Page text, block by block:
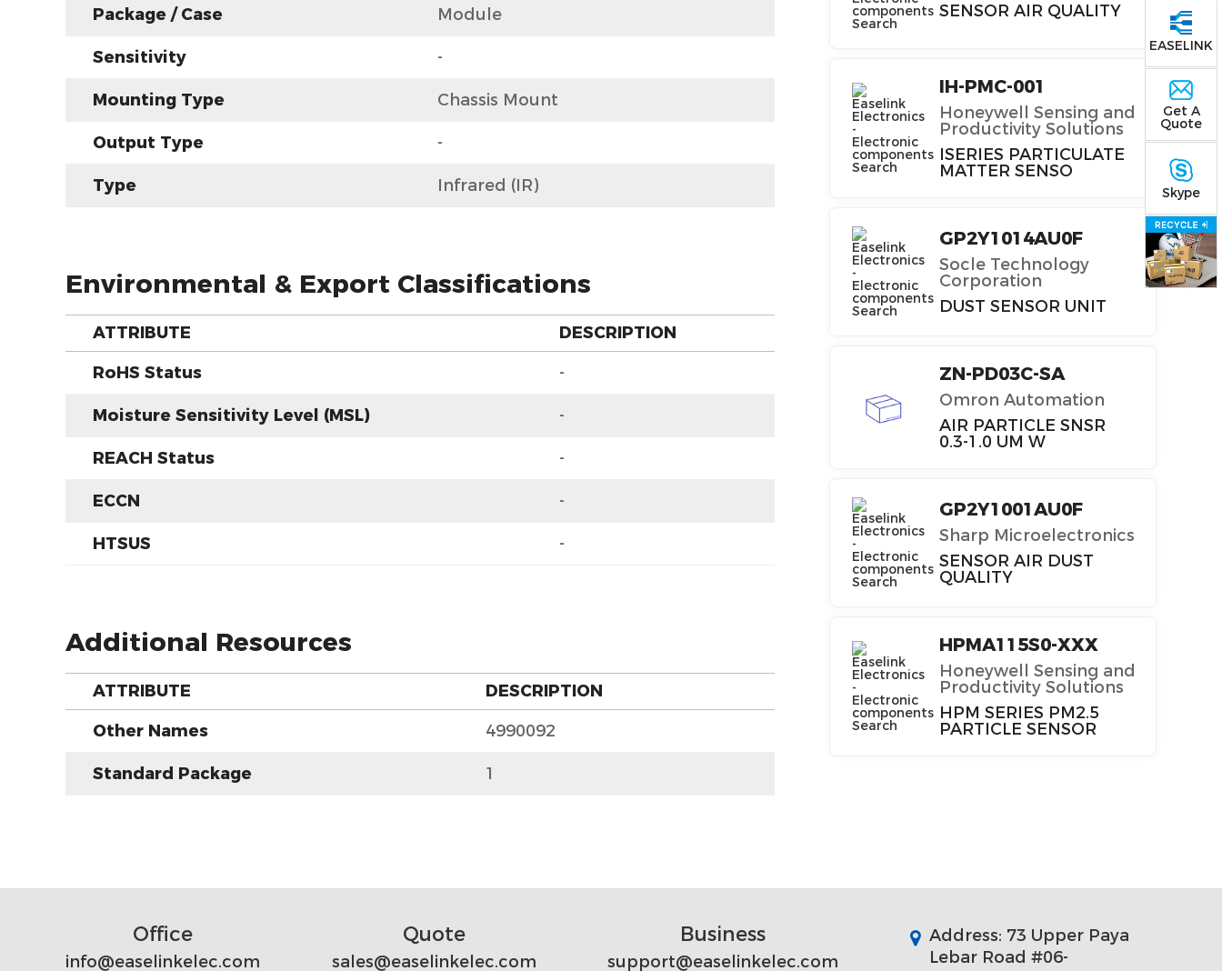
Package / Case Module
Sensitivity -
Mounting Type Chassis Mount
Output Type -
Type Infrared (IR)
Environmental & Export Classifications
ATTRIBUTE
DESCRIPTION
RoHS Status
-
Moisture Sensitivity Level (MSL) -
REACH Status -
ECCN -
HTSUS -
Additional Resources
ATTRIBUTE
DESCRIPTION
Other Names
4990092
Standard Package 1
SENSOR AIR QUALITY
IH-PMC-001
Honeywell Sensing and
Productivity Solutions
ISERIES PARTICULATE
MATTER SENSO
GP2Y1014AU0F
Socle Technology
Corporation
DUST SENSOR UNIT
ZN-PD03C-SA
Omron Automation
AIR PARTICLE SNSR
0.3-1.0 UM W
GP2Y1001AU0F
Sharp Microelectronics
SENSOR AIR DUST
QUALITY
HPMA115S0-XXX
Honeywell Sensing and
Productivity Solutions
HPM SERIES PM2.5
PARTICLE SENSOR
Office
info@easelinkelec.com
Quote
sales@easelinkelec.com
Business
support@easelinkelec.com
Address: 73 Upper Paya
Lebar Road #06-
EASELINK
Get A
Quote
Skype